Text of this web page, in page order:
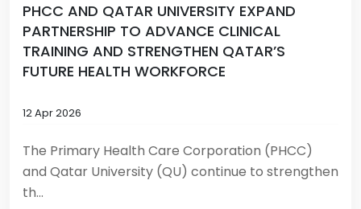
PHCC AND QATAR UNIVERSITY EXPAND
PARTNERSHIP TO ADVANCE CLINICAL
TRAINING AND STRENGTHEN QATAR’S
FUTURE HEALTH WORKFORCE
12 Apr 2026
The Primary Health Care Corporation (PHCC)
and Qatar University (QU) continue to strengthen
th...